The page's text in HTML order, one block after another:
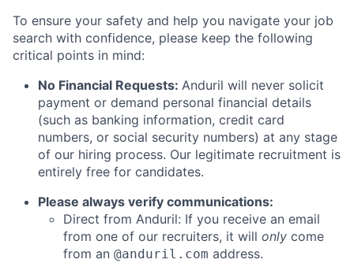
To ensure your safety and help you navigate your job
search with confidence, please keep the following
critical points in mind:
No Financial Requests: Anduril will never solicit
payment or demand personal financial details
(such as banking information, credit card
numbers, or social security numbers) at any stage
of our hiring process. Our legitimate recruitment is
entirely free for candidates.
Please always verify communications:
Direct from Anduril: If you receive an email
from one of our recruiters, it will only come
from an @anduril.com address.